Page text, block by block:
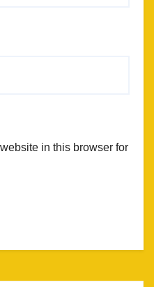
in this browser for